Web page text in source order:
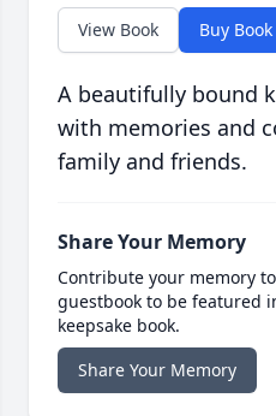
View Book Buy Book
A beautifully bound
with memories and
family and friends.
Share Your Memory
Contribute your memory
guestbook to be featured
keepsake book.
Share Your Memory